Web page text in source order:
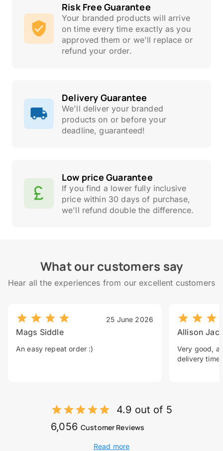
Risk Free Guarantee
Your branded products will arrive
on time every time exactly as you
approved them or we'll replace or
refund your order.
Delivery Guarantee
We'll deliver your branded
products on or before your
deadline, guaranteed!
Low price Guarantee
If you find a lower fully inclusive
price within 30 days of purchase,
we'll refund double the difference.
What our customers say
Hear all the experiences from our excellent customers
25 June 2026
Mags Siddle
An easy repeat order :)
Allison
Very good, a
delivery time.
4.9 out of 5
6,056 Customer Reviews
Read more